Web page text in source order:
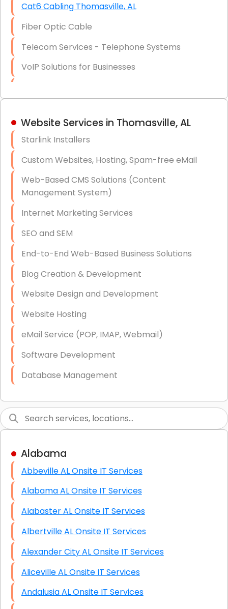
Cat6 Cabling Thomasville, AL
Fiber Optic Cable
Telecom Services - Telephone Systems
VoIP Solutions for Businesses
Hardware & Software Purchasing
Data Recovery (complex)
Exchange Server Configuration
VPN Set-Up and Configuration
Access Control Systems
Security Cameras Installation
IT Consulting
End-to-End Business IT Services
Starlink Business Installation
Website Services in Thomasville, AL
Starlink Installers
Custom Websites, Hosting, Spam-free eMail
Web-Based CMS Solutions (Content
Management System)
Internet Marketing Services
SEO and SEM
End-to-End Web-Based Business Solutions
Blog Creation & Development
Website Design and Development
Website Hosting
eMail Service (POP, IMAP, Webmail)
Software Development
Database Management
Graphic Design
High End Linux Servers
High End Windows Servers
Starlink Installation Services
Alabama
Abbeville AL Onsite IT Services
Alabama AL Onsite IT Services
Alabaster AL Onsite IT Services
Albertville AL Onsite IT Services
Alexander City AL Onsite IT Services
Aliceville AL Onsite IT Services
Andalusia AL Onsite IT Services